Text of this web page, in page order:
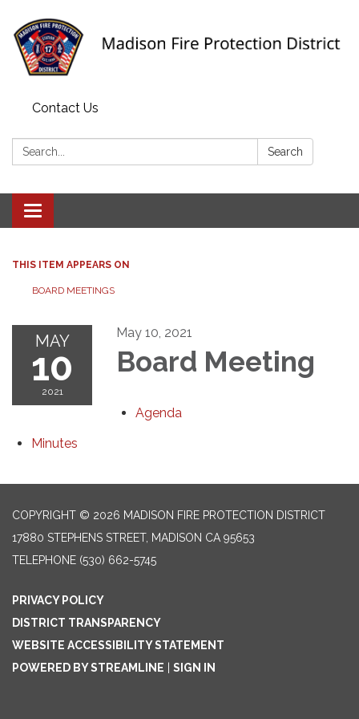
Contact Us
Search: Search
Toggle navigation
THIS ITEM APPEARS ON
BOARD MEETINGS
MAY
10
2021
May 10, 2021
Board Meeting
Agenda
Minutes
COPYRIGHT © 2026 MADISON FIRE PROTECTION DISTRICT
17880 STEPHENS STREET, MADISON CA 95653
TELEPHONE (530) 662-5745
PRIVACY POLICY
DISTRICT TRANSPARENCY
WEBSITE ACCESSIBILITY STATEMENT
POWERED BY STREAMLINE
SIGN IN